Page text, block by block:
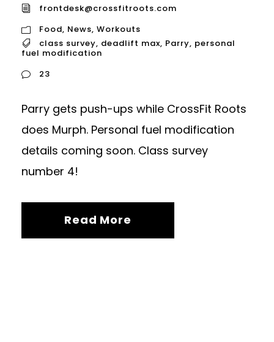
frontdesk@crossfitroots.com
Food, News, Workouts
class survey, deadlift max, Parry, personal
fuel modification
23
Parry gets push-ups while CrossFit Roots
does Murph. Personal fuel modification
details coming soon. Class survey
number 4!
Read More